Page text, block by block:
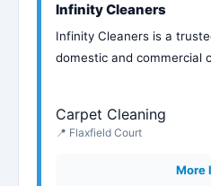
Infinity Cleaners
Infinity Cleaners is a
domestic and commercial
Carpet Cleaning
📍 Flaxfield Court
More